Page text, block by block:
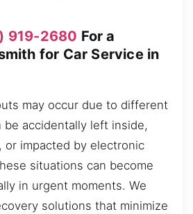
919-2680 For a
for Car Service in
may occur due to different
be accidentally left inside,
or impacted by electronic
situations can become
in urgent moments. We
solutions that minimize